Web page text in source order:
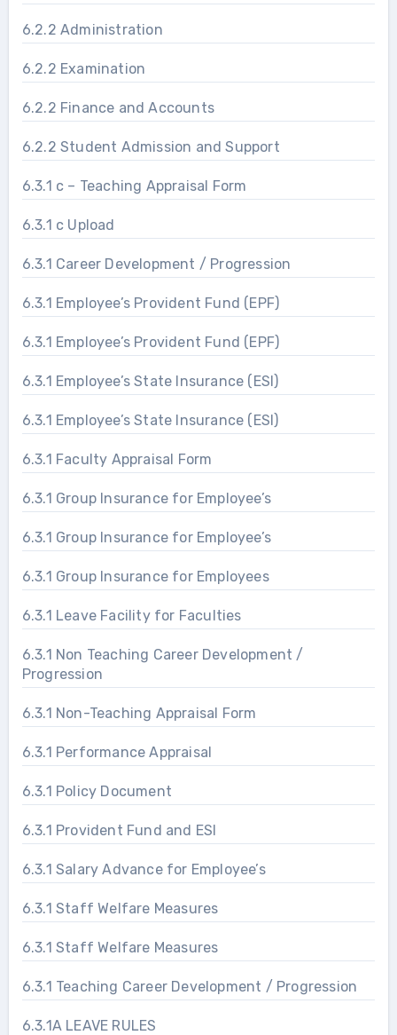
6.2.2 Administration
6.2.2 Examination
6.2.2 Finance and Accounts
6.2.2 Student Admission and Support
6.3.1 c – Teaching Appraisal Form
6.3.1 c Upload
6.3.1 Career Development / Progression
6.3.1 Employee’s Provident Fund (EPF)
6.3.1 Employee’s Provident Fund (EPF)
6.3.1 Employee’s State Insurance (ESI)
6.3.1 Employee’s State Insurance (ESI)
6.3.1 Faculty Appraisal Form
6.3.1 Group Insurance for Employee’s
6.3.1 Group Insurance for Employee’s
6.3.1 Group Insurance for Employees
6.3.1 Leave Facility for Faculties
6.3.1 Non Teaching Career Development /
Progression
6.3.1 Non-Teaching Appraisal Form
6.3.1 Performance Appraisal
6.3.1 Policy Document
6.3.1 Provident Fund and ESI
6.3.1 Salary Advance for Employee’s
6.3.1 Staff Welfare Measures
6.3.1 Staff Welfare Measures
6.3.1 Teaching Career Development / Progression
6.3.1A LEAVE RULES